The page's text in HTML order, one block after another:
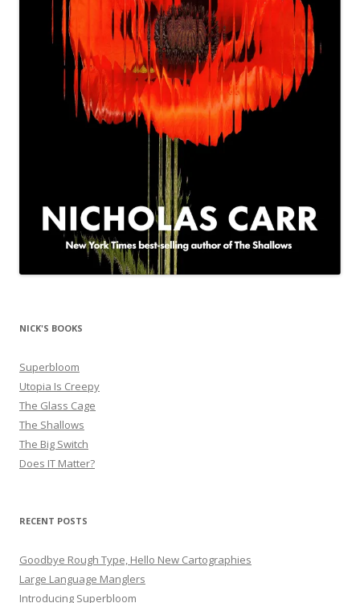
NICK'S BOOKS
Superbloom
Utopia Is Creepy
The Glass Cage
The Shallows
The Big Switch
Does IT Matter?
RECENT POSTS
Goodbye Rough Type, Hello New Cartographies
Large Language Manglers
Introducing Superbloom